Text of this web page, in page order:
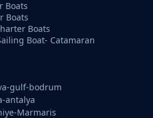
Boats
Boats
Boats
Boat- Catamaran
gulf-bodrum
antalya
Marmaris